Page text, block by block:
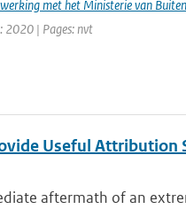
met het Ministerie van
2020 | Pages: nvt
Useful Attribution
aftermath of an